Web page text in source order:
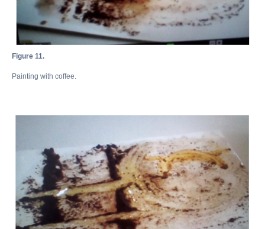
Figure 11.
Painting with coffee.